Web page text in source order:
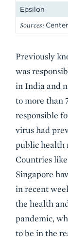
Epsilon
Sources:
Previously
was
in India and
to more than
responsible
virus had
public health
Countries
Singapore
in recent
the health
pandemic,
to be in the